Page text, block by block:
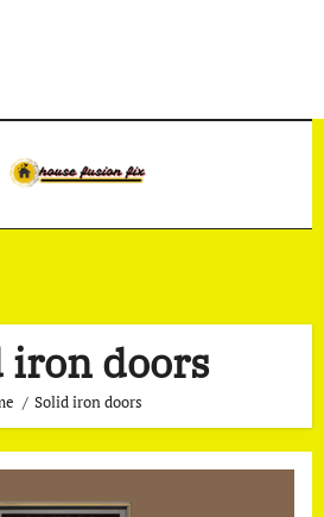
iron doors
Solid iron doors